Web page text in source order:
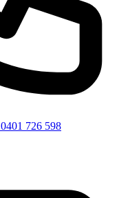
0401 726 598